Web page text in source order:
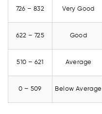
726 – 832 Very Good
622 – 725 Good
510 – 621 Average
0 – 509 Below Average